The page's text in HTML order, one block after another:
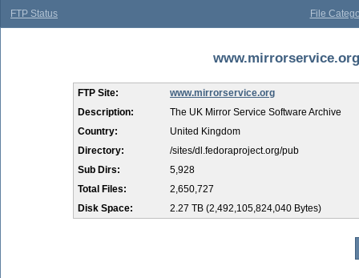
FTP Status File
FTP Site:
www.mirrorservice.org
Description:
The UK Mirror Service Software Archive
Country:
United Kingdom
Directory:
/sites/dl.fedoraproject.org/pub
Sub Dirs:
5,928
Total Files:
2,650,727
Disk Space:
2.27 TB (2,492,105,824,040 Bytes)